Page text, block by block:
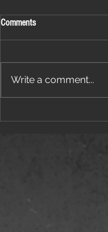
Things Are Heating Up
Comments
Write a comment...